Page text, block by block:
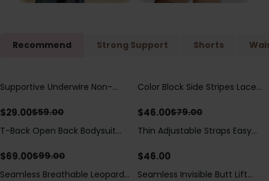
Recommend Strong Support Shorts
Save$30.00
Supportive Underwire Non-
$29.00$59.00
Save $33.00
Color Block Side Stripes Lace
Swimsuit
$46.00$79.00
Save$30.00
T-Back Open Back Bodysuit
Detail（Pre‑Sale）
$69.00$99.00
Thin Adjustable Straps Easy
Bodysuit, Tummy Control Butt
$46.00
Seamless Breathable Leopard
Save$25.00
Seamless Invisible Butt Lift